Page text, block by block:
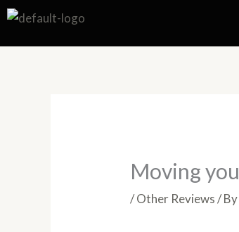
Skip
content
Moving
/Other Reviews/ By